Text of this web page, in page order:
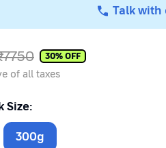
Talk with
7750 30% OFF
of all taxes
Size:
300g